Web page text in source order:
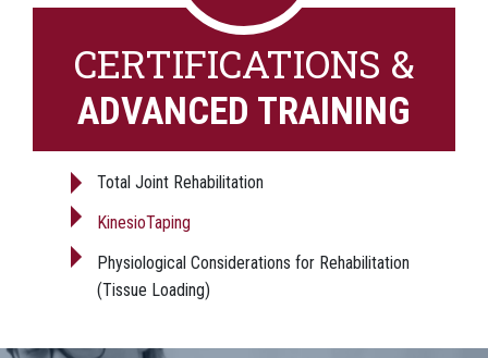
CERTIFICATIONS &
ADVANCED TRAINING
Total Joint Rehabilitation
KinesioTaping
Physiological Considerations for Rehabilitation
(Tissue Loading)